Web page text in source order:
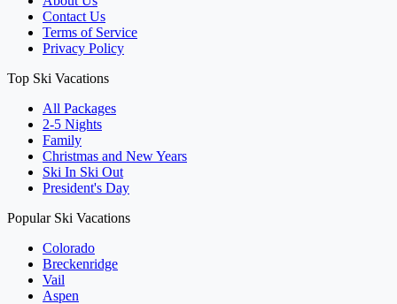
Contact Us
Terms of Service
Privacy Policy
Top Ski Vacations
All Packages
2-5 Nights
Family
Christmas and New Years
Ski In Ski Out
President's Day
Popular Ski Vacations
Colorado
Breckenridge
Vail
Aspen